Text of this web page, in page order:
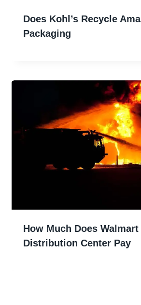
Does Kohl’s Recycle
Packaging
How Much Does Walmart
Distribution Center Pay